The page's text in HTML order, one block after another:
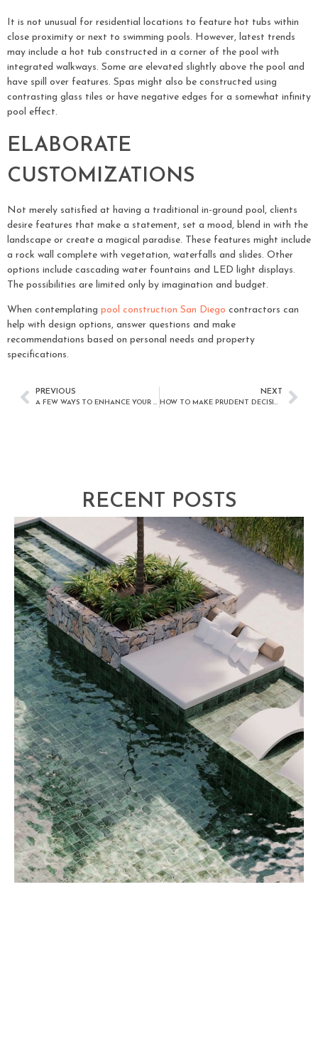
It is not unusual for residential locations to feature hot tubs within
close proximity or next to swimming pools. However, latest trends
may include a hot tub constructed in a corner of the pool with
integrated walkways. Some are elevated slightly above the pool and
have spill over features. Spas might also be constructed using
contrasting glass tiles or have negative edges for a somewhat infinity
pool effect.
ELABORATE
CUSTOMIZATIONS
Not merely satisfied at having a traditional in-ground pool, clients
desire features that make a statement, set a mood, blend in with the
landscape or create a magical paradise. These features might include
a rock wall complete with vegetation, waterfalls and slides. Other
options include cascading water fountains and LED light displays.
The possibilities are limited only by imagination and budget.
When contemplating pool construction San Diego contractors can
help with design options, answer questions and make
recommendations based on personal needs and property
specifications.
PREVIOUS
A FEW WAYS TO ENHANCE YOUR HOME’S LEVEL OF EXCITEMENT
NEXT
HOW TO MAKE PRUDENT DECISIONS WHEN DESIGNING AND BUILDING A NEW POOL
RECENT POSTS